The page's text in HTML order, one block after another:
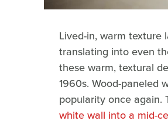
Lived-in, warm texture
translating into even
these warm, textural
1960s. Wood-paneled
popularity once
white wall into a mid-